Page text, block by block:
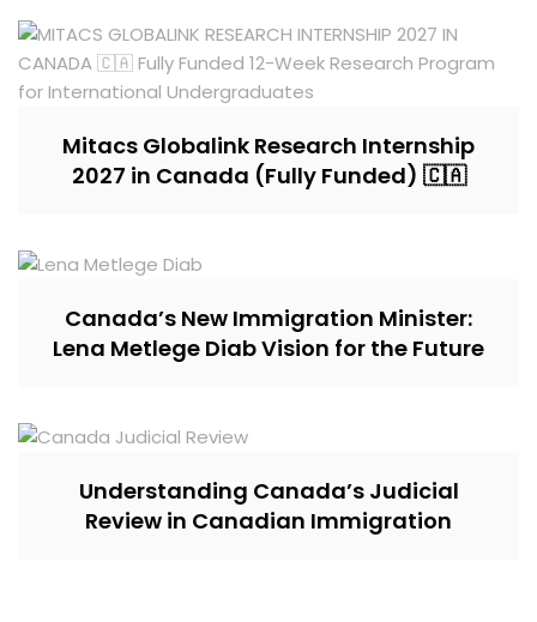
Mitacs Globalink Research Internship
2027 in Canada (Fully Funded) 🇨🇦
Canada’s New Immigration Minister:
Lena Metlege Diab Vision for the Future
Understanding Canada’s Judicial
Review in Canadian Immigration